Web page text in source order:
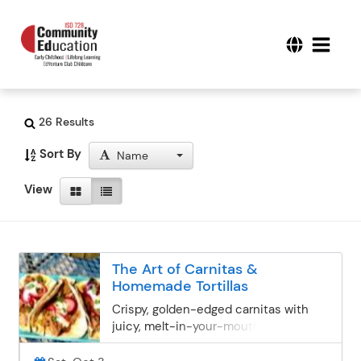
26 Results
Sort By Name
View
The Art of Carnitas &
Homemade Tortillas
Crispy, golden-edged carnitas with
juicy, melt-in-your-mouth centers—
this is what taco dreams are made of.